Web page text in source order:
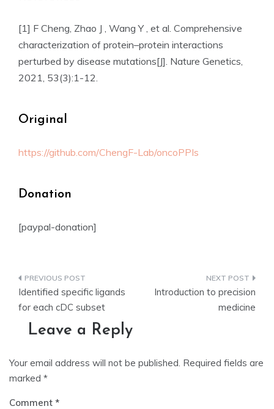
[1] F Cheng, Zhao J , Wang Y , et al. Comprehensive
characterization of protein–protein interactions
perturbed by disease mutations[J]. Nature Genetics,
2021, 53(3):1-12.
Original
https://github.com/ChengF-Lab/oncoPPIs
Donation
[paypal-donation]
Post
navigation
Identified specific ligands
for each cDC subset
Introduction to precision
medicine
Leave a Reply
Your email address will not be published. Required fields are
marked *
Comment